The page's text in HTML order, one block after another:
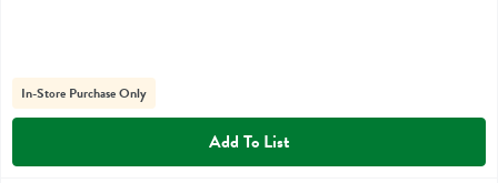
In-Store Purchase Only
Add To List